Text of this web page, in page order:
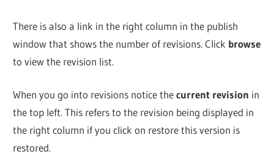
There is also a link in the right column in the publish
window that shows the number of revisions. Click browse
to view the revision list.
When you go into revisions notice thecurrent revision in
the top left. This refers to the revision being displayed in
the right column if you click on restore this version is
restored.